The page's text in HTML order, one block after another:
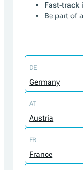
Fast-track
Be part of a
DE
Germany
AT
Austria
FR
France